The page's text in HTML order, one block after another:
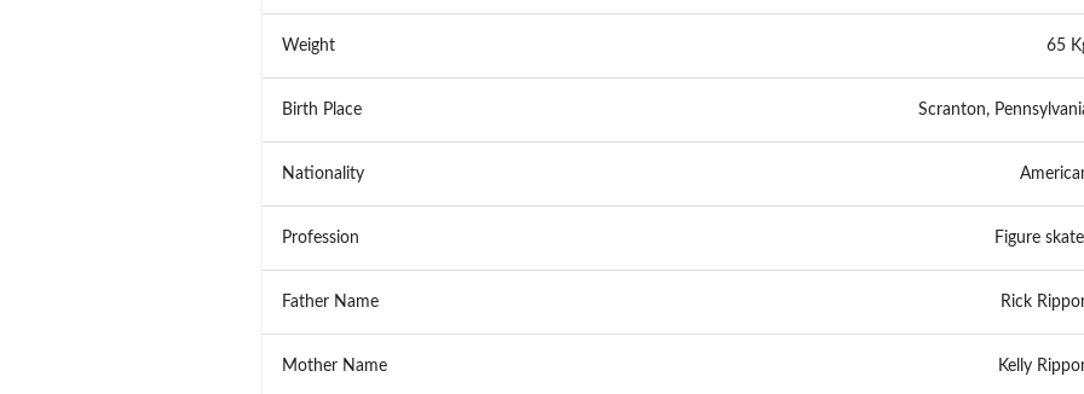
Weight 65
Birth Place Scranton,
Nationality
Profession Figure
Father Name Rick
Mother Name Kelly